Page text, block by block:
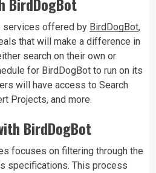
services offered by BirdDogBot,
that will make a difference in
search on their own or
for BirdDogBot to run on its
will have access to Search
Projects, and more.
BirdDogBot
focuses on filtering through the
specifications. This process